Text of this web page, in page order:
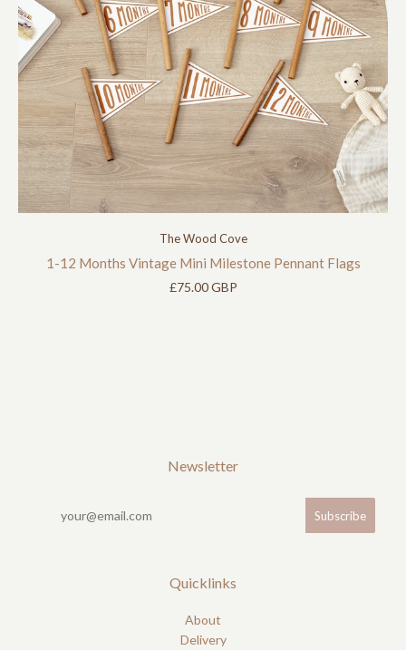
The Wood Cove
1-12 Months Vintage Mini Milestone Pennant Flags
£75.00 GBP
Newsletter
Quicklinks
About
Delivery